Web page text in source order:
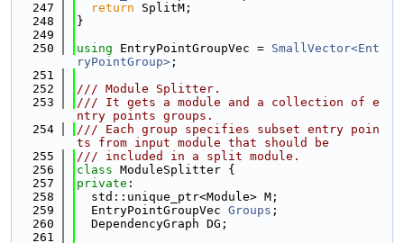
  247
return SplitM;
  248
}
  249
  250
using EntryPointGroupVec = SmallVector<Ent
ryPointGroup> ;
  251
  252
/// Module Splitter.
  253
/// It gets a module and a collection of e
ntry points groups.
  254
/// Each group specifies subset entry poin
ts from input module that should be
  255
/// included in a split module.
  256
class ModuleSplitter {
  257
private :
  258
  std::unique_ptr<Module> M;
  259
  EntryPointGroupVec
Groups ;
  260
  DependencyGraph DG;
  261